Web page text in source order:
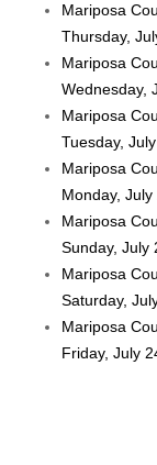
Mariposa
Thursday,
Mariposa
Wednesday,
Mariposa
Tuesday,
Mariposa
Monday,
Mariposa
Sunday, July
Mariposa
Saturday,
Mariposa
Friday, July